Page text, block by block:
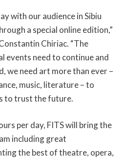
with our audience in Sibiu
a special online edition,”
Chiriac. “The
events need to continue and
we need art more than ever –
music, literature – to
to trust the future.
per day, FITS will bring the
including great
the best of theatre, opera,